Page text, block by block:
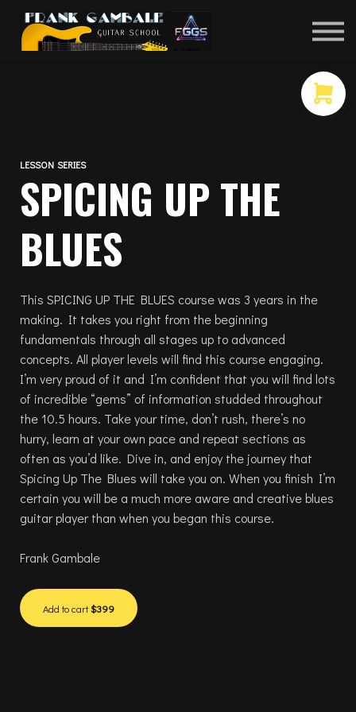
COURSES
CONTACT
LESSON SERIES
SPICING UP THE
BLUES
This SPICING UP THE BLUES course was 3 years in the
making. It takes you right from the beginning
fundamentals through all stages up to advanced
concepts. All player levels will find this course engaging.
I’m very proud of it and I’m confident that you will find lots
of incredible “gems” of information studded throughout
the 10.5 hours. Take your time, don’t rush, there’s no
hurry, learn at your own pace and repeat sections as
often as you’d like. Dive in, and enjoy the journey that
Spicing Up The Blues will take you on. When you finish I’m
certain you will be a much more aware and creative blues
guitar player than when you began this course.
Frank Gambale
Add to cart$399